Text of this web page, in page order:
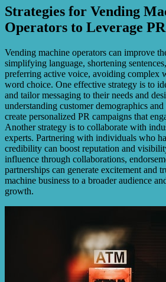
Strategies for Vending
Operators to Leverage PR
Vending machine operators can improve
simplifying language, shortening
preferring active voice, avoiding complex
word choice. One effective strategy is to
and tailor messaging to their needs and
understanding customer demographics
create personalized PR campaigns that
Another strategy is to collaborate with
experts. Partnering with individuals who
credibility can boost reputation and
influence through collaborations,
partnerships can generate excitement and
machine business to a broader audience
growth.